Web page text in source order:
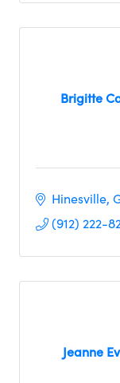
Brigitte
Hinesville
(912) 222-
Jeanne